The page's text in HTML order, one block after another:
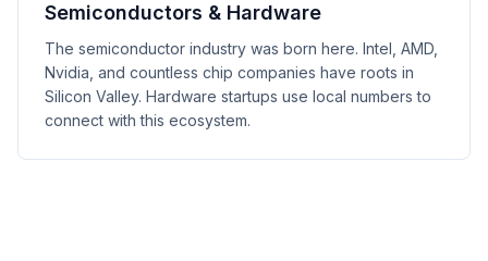
Semiconductors & Hardware
The semiconductor industry was born here. Intel, AMD,
Nvidia, and countless chip companies have roots in
Silicon Valley. Hardware startups use local numbers to
connect with this ecosystem.